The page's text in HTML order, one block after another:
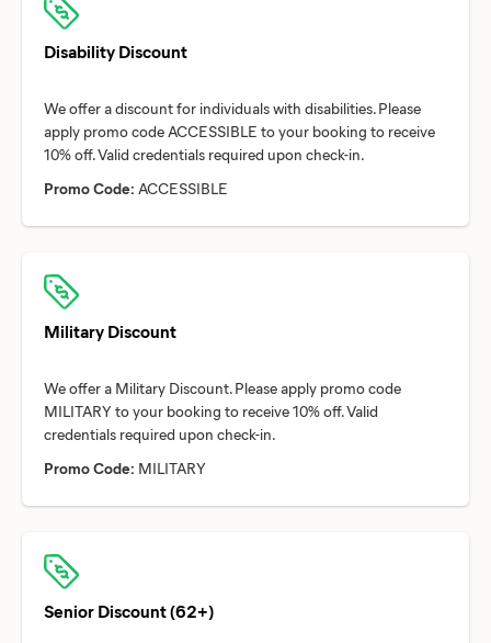
Disability Discount
We offer a discount for individuals with disabilities. Please
apply promo code ACCESSIBLE to your booking to receive
Promo Code: ACCESSIBLE
Military Discount
We offer a Military Discount. Please apply promo code
MILITARY to your booking to receive 10% off. Valid
Promo Code: MILITARY
Senior Discount (62+)